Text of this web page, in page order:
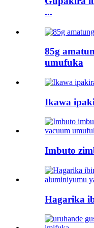
...
85g
umufuka
Ikawa
Imbuto
Hagarika